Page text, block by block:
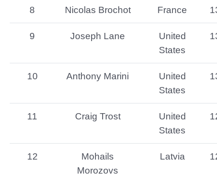
8 Nicolas Brochot France
9 Joseph Lane
United
States
10 Anthony Marini
United
States
11 Craig Trost
United
States
12
Mohails
Morozovs
Latvia